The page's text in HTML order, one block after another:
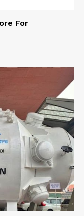
For